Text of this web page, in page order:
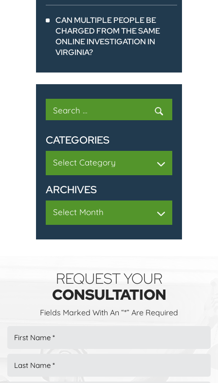
CAN MULTIPLE PEOPLE BE
CHARGED FROM THE SAME
ONLINE INVESTIGATION IN
VIRGINIA?
for:
CATEGORIES
ARCHIVES
REQUEST YOUR
CONSULTATION
Fields Marked With An “*” Are Required